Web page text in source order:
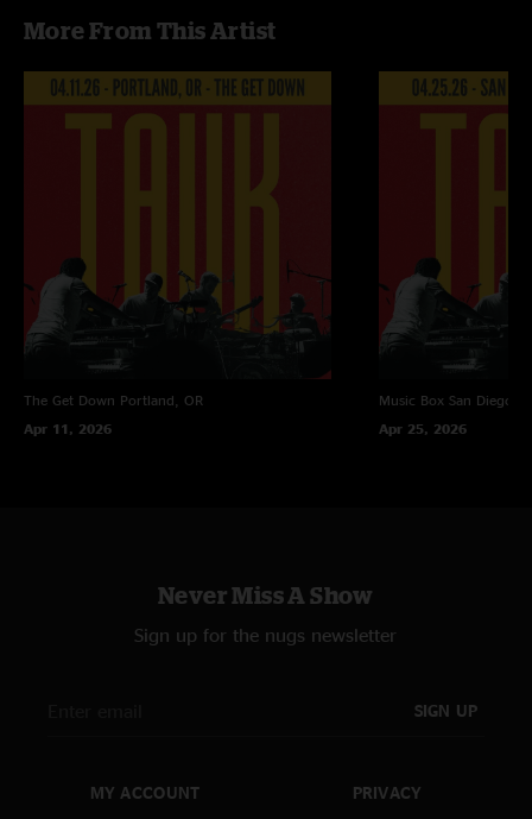
More From This Artist
The Get Down Portland, OR
Apr 11, 2026
Music Box San Diego,
Apr 25, 2026
Never Miss A Show
Sign up for the nugs newsletter
SIGN UP
MY ACCOUNT PRIVACY